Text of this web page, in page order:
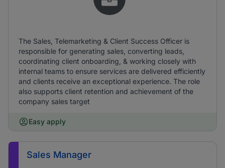
The Sales, Telemarketing & Client Success Officer is
responsible for generating sales, converting leads,
coordinating client onboarding, & working closely with
internal teams to ensure services are delivered efficiently
and clients receive an exceptional experience. The role
also supports client retention and achievement of the
company sales target
Easy apply
Sales Manager